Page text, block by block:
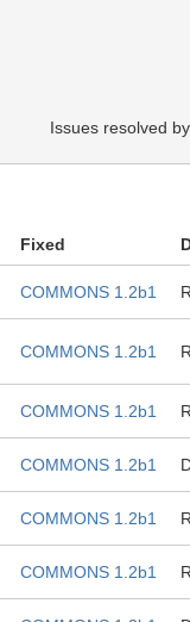
Issues resolved
Fixed
COMMONS 1.2b1
COMMONS 1.2b1
COMMONS 1.2b1
COMMONS 1.2b1
COMMONS 1.2b1
COMMONS 1.2b1